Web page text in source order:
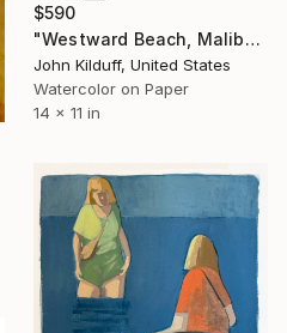
$590
"Westward Beach, Malibu #2" Painting
John Kilduff, United States
Watercolor on Paper
14 x 11 in